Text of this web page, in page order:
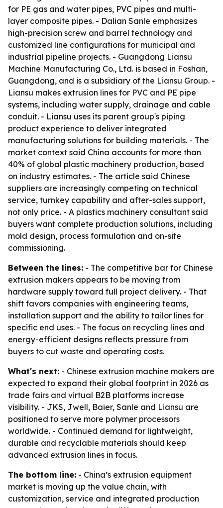
for PE gas and water pipes, PVC pipes and multi-
layer composite pipes. - Dalian Sanle emphasizes
high-precision screw and barrel technology and
customized line configurations for municipal and
industrial pipeline projects. - Guangdong Liansu
Machine Manufacturing Co., Ltd. is based in Foshan,
Guangdong, and is a subsidiary of the Liansu Group. -
Liansu makes extrusion lines for PVC and PE pipe
systems, including water supply, drainage and cable
conduit. - Liansu uses its parent group's piping
product experience to deliver integrated
manufacturing solutions for building materials. - The
market context said China accounts for more than
40% of global plastic machinery production, based
on industry estimates. - The article said Chinese
suppliers are increasingly competing on technical
service, turnkey capability and after-sales support,
not only price. - A plastics machinery consultant said
buyers want complete production solutions, including
mold design, process formulation and on-site
commissioning.
Between the lines: - The competitive bar for Chinese
extrusion makers appears to be moving from
hardware supply toward full project delivery. - That
shift favors companies with engineering teams,
installation support and the ability to tailor lines for
specific end uses. - The focus on recycling lines and
energy-efficient designs reflects pressure from
buyers to cut waste and operating costs.
What's next: - Chinese extrusion machine makers are
expected to expand their global footprint in 2026 as
trade fairs and virtual B2B platforms increase
visibility. - JKS, Jwell, Baier, Sanle and Liansu are
positioned to serve more polymer processors
worldwide. - Continued demand for lightweight,
durable and recyclable materials should keep
advanced extrusion lines in focus.
The bottom line: - China’s extrusion equipment
market is moving up the value chain, with
customization, service and integrated production